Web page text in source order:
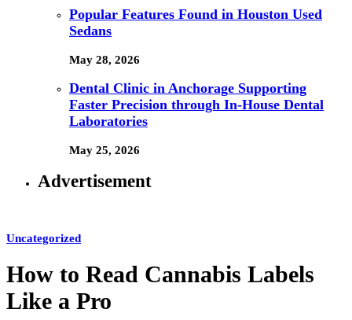
Popular Features Found in Houston Used
Sedans
May 28, 2026
Dental Clinic in Anchorage Supporting
Faster Precision through In-House Dental
Laboratories
May 25, 2026
Advertisement
Uncategorized
How to Read Cannabis Labels
Like a Pro